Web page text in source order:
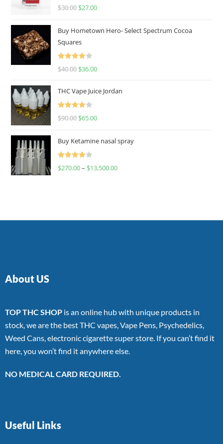
Rated
4.50
$30.00 $27.00
Buy Hometown Hero- Select Spectrum Cocoa
Squares
Rated
$40.00 $36.00
THC Vape Juice Jordan
Rated
$90.00 $65.00
Buy Ketamine nasal spray
Rated
$270.00– $13,500.00
About US
TOP THC SHOP is an online hub with unique products in
stock, we are the best THC vapes, Vape Pens, Psychedelics,
Weed Cans, electronic cigarette super store. If you can’t find it
here, you won’t find it anywhere else.
NO MEDICAL CARD REQUIRED.
Useful Links